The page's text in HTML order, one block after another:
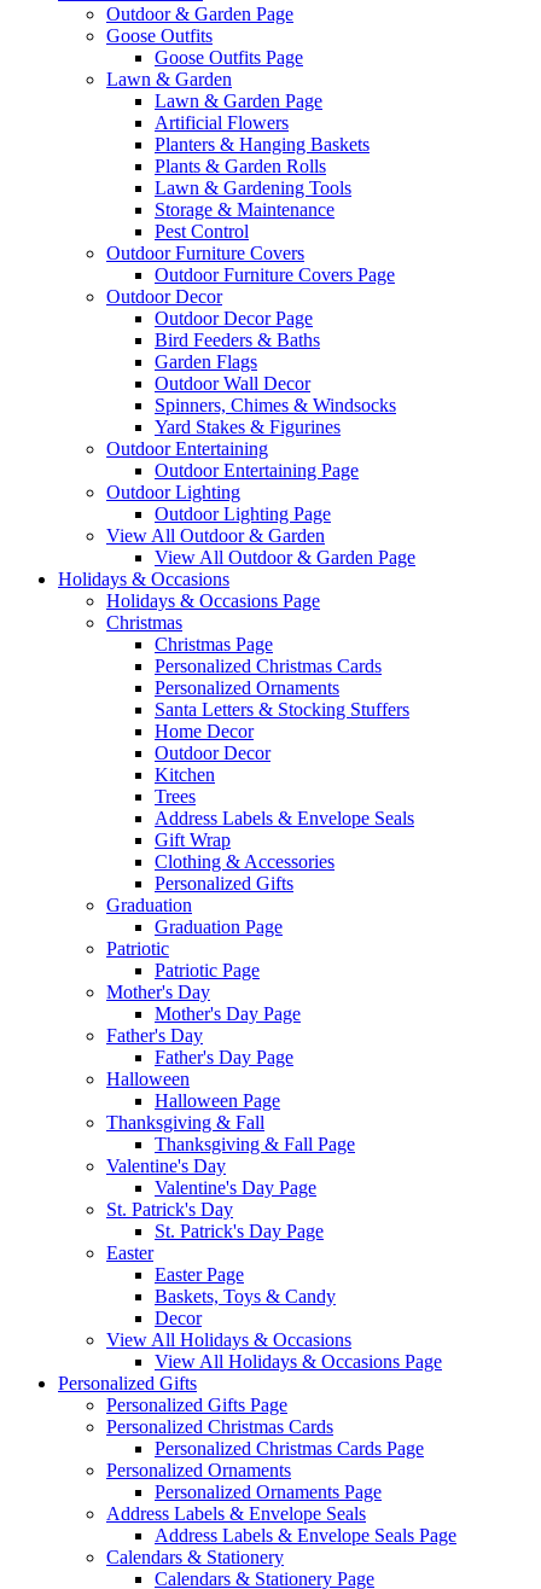
Outdoor & Garden Page
Goose Outfits
Goose Outfits Page
Lawn & Garden
Lawn & Garden Page
Artificial Flowers
Planters & Hanging Baskets
Plants & Garden Rolls
Lawn & Gardening Tools
Storage & Maintenance
Pest Control
Outdoor Furniture Covers
Outdoor Furniture Covers Page
Outdoor Decor
Outdoor Decor Page
Bird Feeders & Baths
Garden Flags
Outdoor Wall Decor
Spinners, Chimes & Windsocks
Yard Stakes & Figurines
Outdoor Entertaining
Outdoor Entertaining Page
Outdoor Lighting
Outdoor Lighting Page
View All Outdoor & Garden
View All Outdoor & Garden Page
Holidays & Occasions
Holidays & Occasions Page
Christmas
Christmas Page
Personalized Christmas Cards
Personalized Ornaments
Santa Letters & Stocking Stuffers
Home Decor
Outdoor Decor
Kitchen
Trees
Address Labels & Envelope Seals
Gift Wrap
Clothing & Accessories
Personalized Gifts
Graduation
Graduation Page
Patriotic
Patriotic Page
Mother's Day
Mother's Day Page
Father's Day
Father's Day Page
Halloween
Halloween Page
Thanksgiving & Fall
Thanksgiving & Fall Page
Valentine's Day
Valentine's Day Page
St. Patrick's Day
St. Patrick's Day Page
Easter
Easter Page
Baskets, Toys & Candy
Decor
View All Holidays & Occasions
View All Holidays & Occasions Page
Personalized Gifts
Personalized Gifts Page
Personalized Christmas Cards
Personalized Christmas Cards Page
Personalized Ornaments
Personalized Ornaments Page
Address Labels & Envelope Seals
Address Labels & Envelope Seals Page
Calendars & Stationery
Calendars & Stationery Page